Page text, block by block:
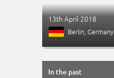
13th April 2018
Berlin, Germany
In the past